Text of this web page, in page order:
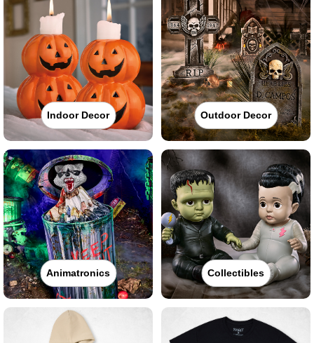
Indoor Decor Outdoor Decor
Animatronics Collectibles